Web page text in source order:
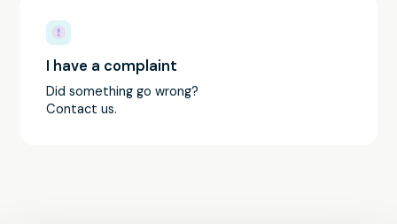
I have a complaint
Did something go wrong?
Contact us.